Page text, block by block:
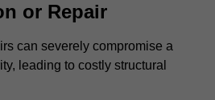
or Repair
can severely compromise a
leading to costly structural